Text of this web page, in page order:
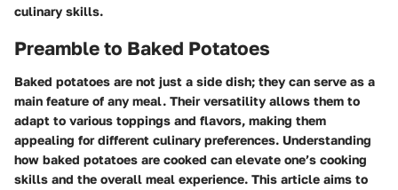
culinary skills.
Preamble to Baked Potatoes
Baked potatoes are not just a side dish; they can serve as a
main feature of any meal. Their versatility allows them to
adapt to various toppings and flavors, making them
appealing for different culinary preferences. Understanding
how baked potatoes are cooked can elevate one’s cooking
skills and the overall meal experience. This article aims to